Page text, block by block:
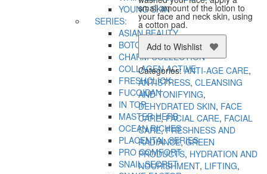
YOUNG SKIN
SERIES:
ASIAN BEAUTY
BOTOLUXE
CHARM COLLECTION
COLLAGEN ACTIVE
FRESHCLICK
FUCOIDAN
IN TOP
MASTER HERB
OCEAN RICHES
PLACENTAL SERIES
PRO COMFORT
SNAIL SECRET
small amount of the lotion to
your face and neck skin, using
a cotton pad.
Add to Wishlist
Categories:ANTI-AGE CARE,
ANTISTRESS,CLEANSING
AND TONIFYING,
DEHYDRATED SKIN, FACE
CARE,FACIAL CARE, FACIAL
CARE,FRESHNESS AND
RADIANCE,GREEN
PRODUCTS, HYDRATION AND
NOURISHMENT, LIFTING,